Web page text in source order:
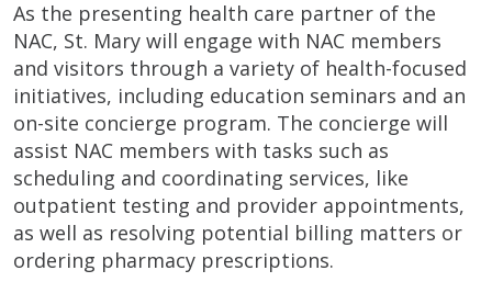
As the presenting health care partner of the
NAC, St. Mary will engage with NAC members
and visitors through a variety of health-focused
initiatives, including education seminars and an
on-site concierge program. The concierge will
assist NAC members with tasks such as
scheduling and coordinating services, like
outpatient testing and provider appointments,
as well as resolving potential billing matters or
ordering pharmacy prescriptions.